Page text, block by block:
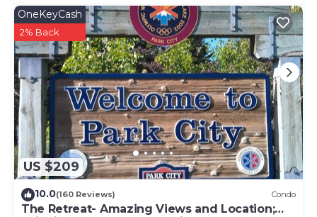
US $209
OneKeyCash
2% Back
10.0(160 Reviews) Condo
The Retreat- Amazing Views and Location;